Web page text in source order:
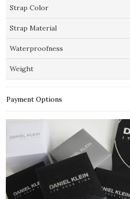
Strap Color
Strap Material
Waterproofness
Weight
Payment Options